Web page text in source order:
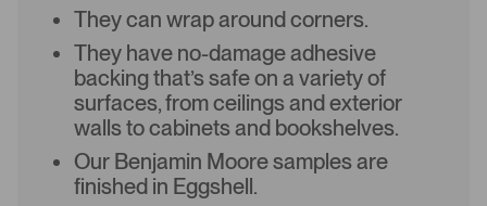
They can wrap around corners.
They have no-damage adhesive
backing that’s safe on a variety of
surfaces, from ceilings and exterior
walls to cabinets and bookshelves.
Our Benjamin Moore samples are
finished in Eggshell.